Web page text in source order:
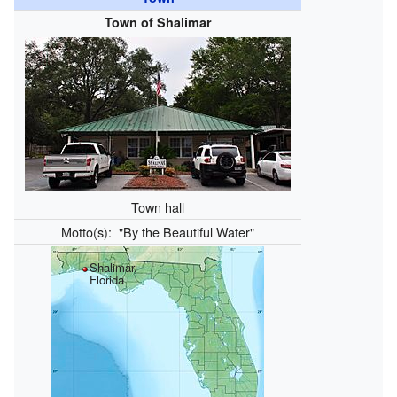
Town of Shalimar
Town hall
Motto(s): "By the Beautiful Water"
Shalimar,
Florida